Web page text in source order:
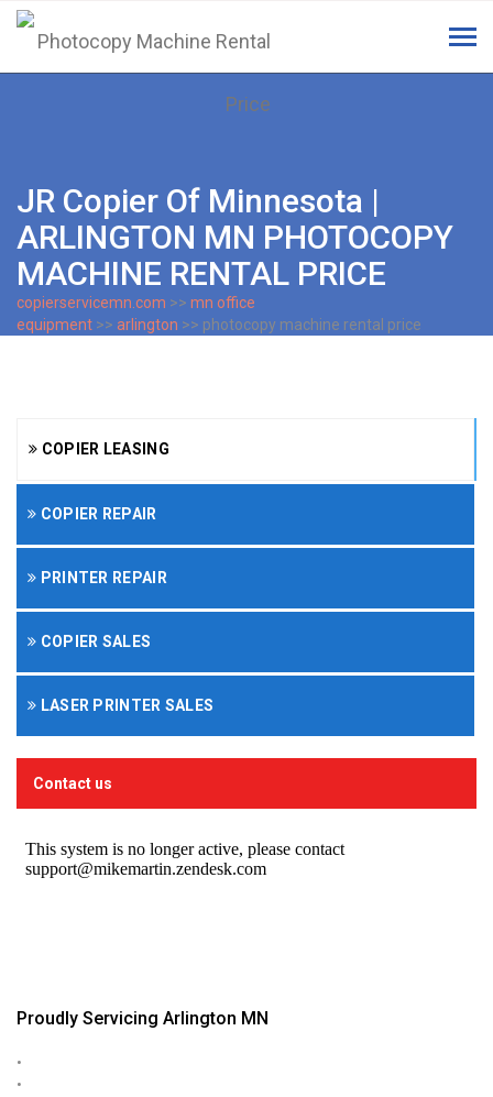
JR Copier Of Minnesota |
ARLINGTON MN PHOTOCOPY
MACHINE RENTAL PRICE
copierservicemn.com >> mn office
equipment >> arlington >> photocopy machine rental price
COPIER LEASING
COPIER REPAIR
PRINTER REPAIR
COPIER SALES
LASER PRINTER SALES
Contact us
Proudly Servicing Arlington MN
•
•